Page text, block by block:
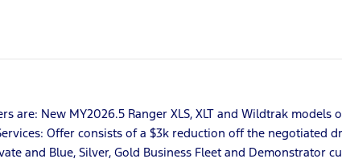
New MY2026.5 Ranger XLS, XLT and Wildtrak models
Offer consists of a $3k reduction off the negotiated
and Blue, Silver, Gold Business Fleet and Demonstrator